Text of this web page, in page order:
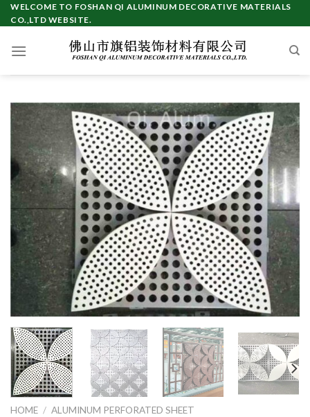
Skip
to
WELCOME TO FOSHAN QI ALUMINUM DECORATIVE MATERIALS
CO.,LTD WEBSITE.
HOME / ALUMINUM PERFORATED SHEET